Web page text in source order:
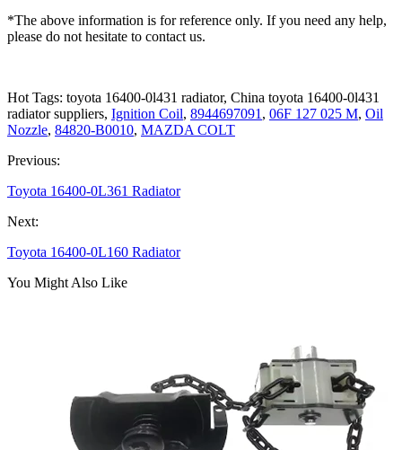
*The above information is for reference only. If you need any help,
please do not hesitate to contact us.
Hot Tags: toyota 16400-0l431 radiator, China toyota 16400-0l431
radiator suppliers, Ignition Coil, 8944697091 , 06F 127 025 M, Oil
Nozzle, 84820-B0010, MAZDA COLT
Previous:
Toyota 16400-0L361 Radiator
Next:
Toyota 16400-0L160 Radiator
You Might Also Like